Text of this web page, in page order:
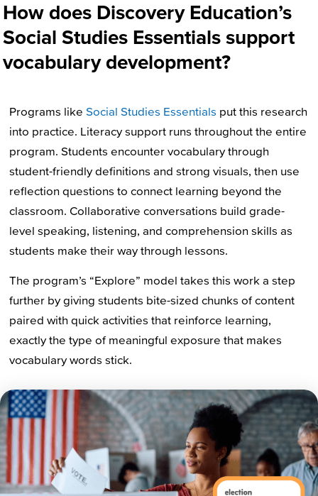
How does Discovery Education’s
Social Studies Essentials support
vocabulary development?
Programs like Social Studies Essentials put this research
into practice. Literacy support runs throughout the entire
program. Students encounter vocabulary through
student-friendly definitions and strong visuals, then use
reflection questions to connect learning beyond the
classroom. Collaborative conversations build grade-
level speaking, listening, and comprehension skills as
students make their way through lessons.
The program’s “Explore” model takes this work a step
further by giving students bite-sized chunks of content
paired with quick activities that reinforce learning,
exactly the type of meaningful exposure that makes
vocabulary words stick.